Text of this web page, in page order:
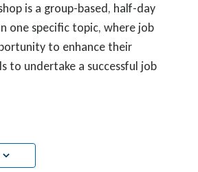
is a group-based, half-day
one specific topic, where job
to enhance their
to undertake a successful job